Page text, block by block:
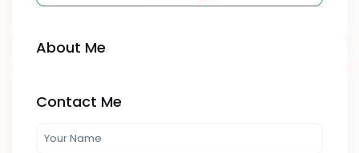
About Me
Contact Me